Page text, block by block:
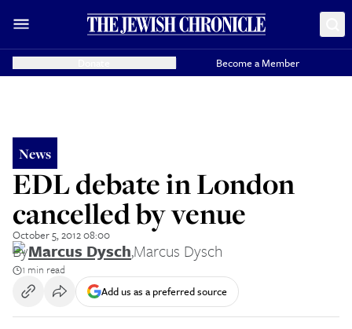
Become a Member
News
EDL debate in London
cancelled by venue
October 5, 2012 08:00
ByMarcus Dysch,Marcus Dysch
1 min read
Add us as a preferred source